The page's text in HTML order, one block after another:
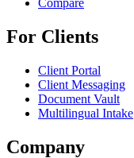
Compare
For Clients
Client Portal
Client Messaging
Document Vault
Multilingual Intake
Company